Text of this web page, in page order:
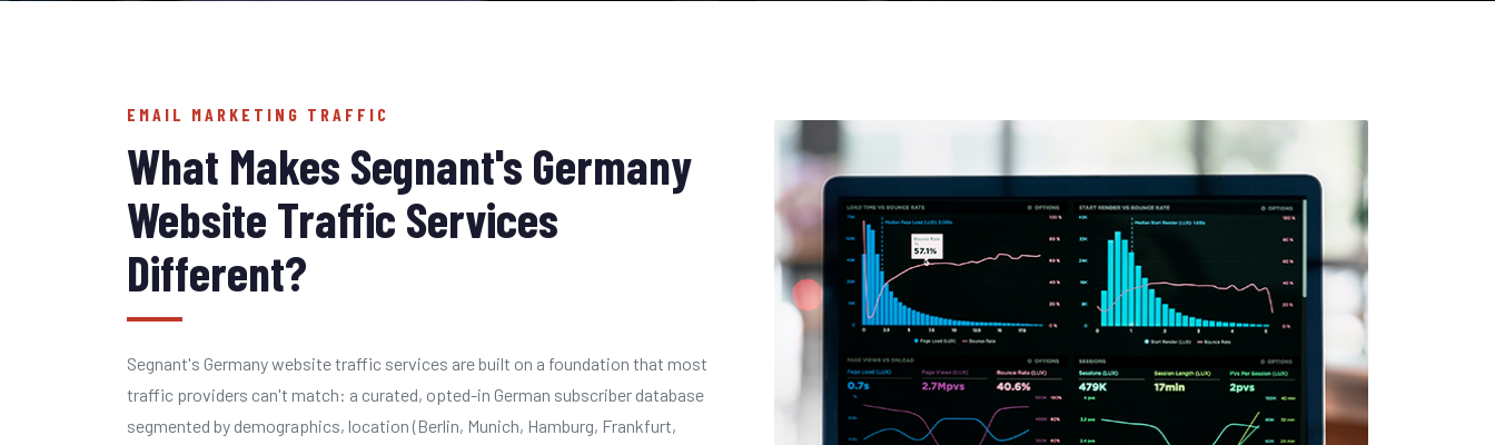
EMAIL MARKETING TRAFFIC
What Makes Segnant's Germany
Website Traffic Services
Different?
Segnant's Germany website traffic services are built on a foundation that most
traffic providers can't match: a curated, opted-in German subscriber database
segmented by demographics, location (Berlin, Munich, Hamburg, Frankfurt,